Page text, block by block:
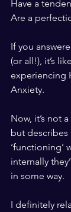
Have a
Are a
If you
(or all!), it’s
experiencing
Anxiety.
Now, it’s not
but describes
‘functioning’
internally
in some way.
I definitely